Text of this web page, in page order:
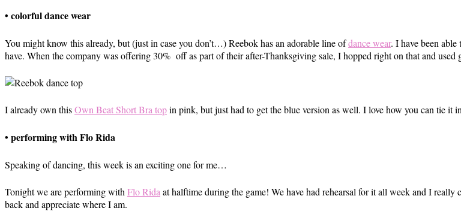
• colorful dance wear
You might know this already, but (just in case you don’t…) Reebok has an adorable line ofdance wear. I have been
have. When the company was offering 30% off as part of their after-Thanksgiving sale, I hopped right on that and used
I already own thisOwn Beat Short Bra topin pink, but just had to get the blue version as well. I love how you can tie it
• performing with Flo Rida
Speaking of dancing, this week is an exciting one for me…
Tonight we are performing with Flo Rida at halftime during the game! We have had rehearsal for it all week and I
back and appreciate where I am.